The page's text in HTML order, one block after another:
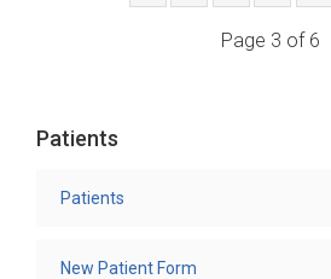
Page 3 of 6
Patients
Patients
New Patient Form